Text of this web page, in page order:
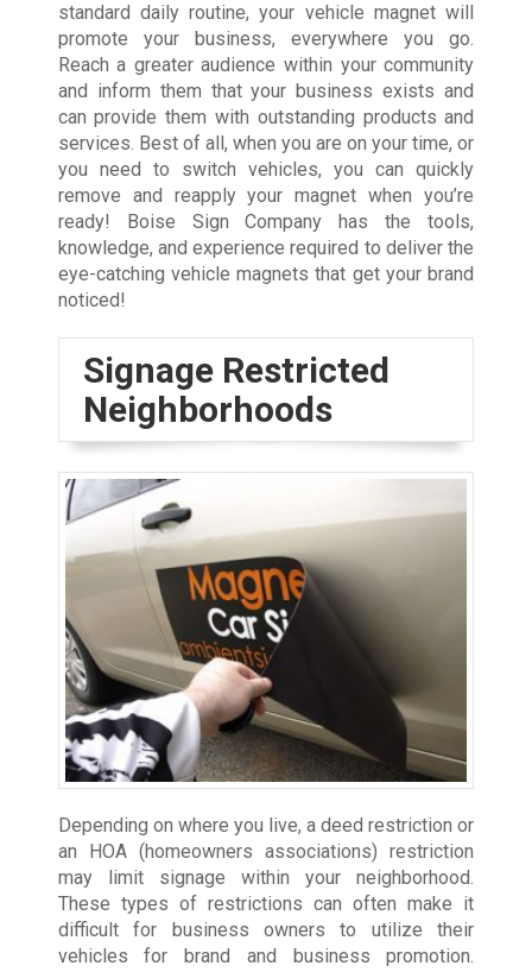
standard daily routine, your vehicle magnet will
promote your business, everywhere you go.
Reach a greater audience within your community
and inform them that your business exists and
can provide them with outstanding products and
services. Best of all, when you are on your time, or
you need to switch vehicles, you can quickly
remove and reapply your magnet when you’re
ready! Boise Sign Company has the tools,
knowledge, and experience required to deliver the
eye-catching vehicle magnets that get your brand
noticed!
Signage Restricted
Neighborhoods
Depending on where you live, a deed restriction or
an HOA (homeowners associations) restriction
may limit signage within your neighborhood.
These types of restrictions can often make it
difficult for business owners to utilize their
vehicles for brand and business promotion.